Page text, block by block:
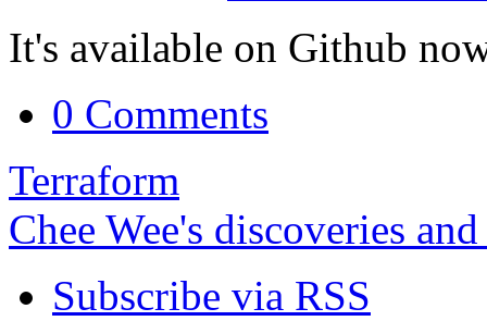
It's available on Github
0 Comments
Terraform
Chee Wee's discoveries
Subscribe via RSS